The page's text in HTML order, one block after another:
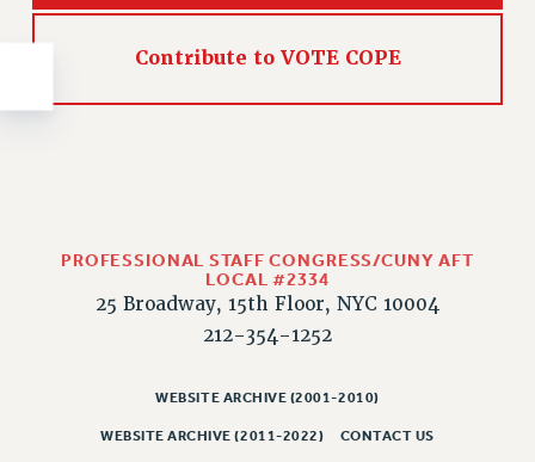
FEDERAL FIGHTBACK
ADJUNCT VISIBILITY
ENVIRONMENTAL JUSTICE
ANTI-BULLYING
SAFE AND HEALTHY WORKPLACES
RESOURCES FOR PSC CHAPTER CHAIRS
Contribute to VOTE COPE
PROFESSIONAL STAFF CONGRESS/CUNY AFT
LOCAL #2334
25 Broadway, 15th Floor, NYC 10004
212-354-1252
WEBSITE ARCHIVE (2001-2010)
WEBSITE ARCHIVE (2011-2022) CONTACT US